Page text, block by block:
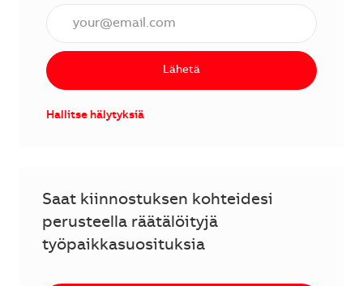
Lähetä
Hallitse hälytyksiä
Saat kiinnostuksen kohteidesi
perusteella räätälöityjä
työpaikkasuosituksia